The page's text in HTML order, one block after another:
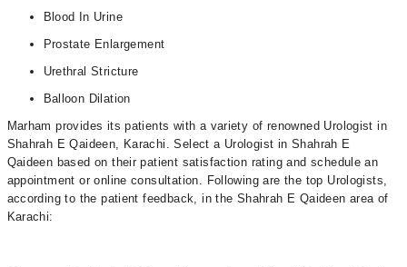
Blood In Urine
Prostate Enlargement
Urethral Stricture
Balloon Dilation
Marham provides its patients with a variety of renowned Urologist in
Shahrah E Qaideen, Karachi. Select a Urologist in Shahrah E
Qaideen based on their patient satisfaction rating and schedule an
appointment or online consultation. Following are the top Urologists,
according to the patient feedback, in the Shahrah E Qaideen area of
Karachi: